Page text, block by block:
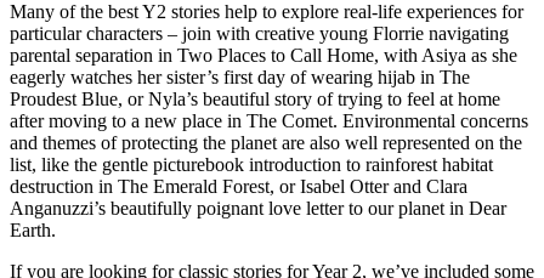
Many of the best Y2 stories help to explore real-life experiences for
particular characters – join with creative young Florrie navigating
parental separation in Two Places to Call Home, with Asiya as she
eagerly watches her sister’s first day of wearing hijab in The
Proudest Blue, or Nyla’s beautiful story of trying to feel at home
after moving to a new place in The Comet. Environmental concerns
and themes ofprotecting the planet are also well represented on the
list, like the gentle picturebook introduction to rainforest habitat
destruction in The Emerald Forest, or Isabel Otter and Clara
Anganuzzi’s beautifully poignant love letter to our planet in Dear
Earth.
If you are looking forclassic stories for Year 2, we’ve included some